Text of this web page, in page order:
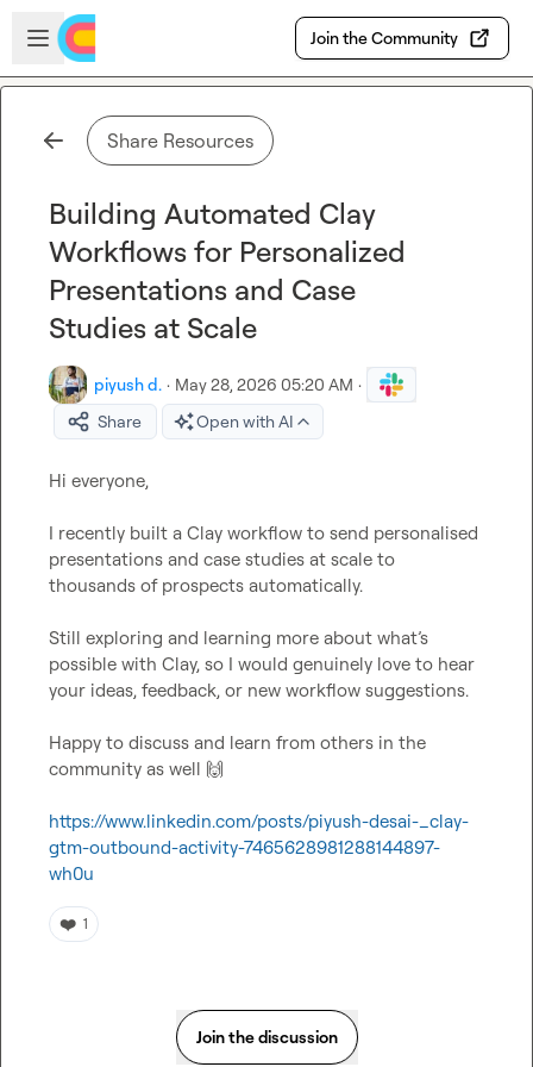
Skip to main content
Open sidebar
Join the Community
Share Resources
Building Automated Clay
Workflows for Personalized
Presentations and Case
Studies at Scale
piyush d. · May 28, 2026 05:20 AM ·
Share
Open with AI
Hi everyone,
I recently built a Clay workflow to send personalised
presentations and case studies at scale to
thousands of prospects automatically.
Still exploring and learning more about what’s
possible with Clay, so I would genuinely love to hear
your ideas, feedback, or new workflow suggestions.
Happy to discuss and learn from others in the
community as well 🙌
https://www.linkedin.com/posts/piyush-desai-_clay-
gtm-outbound-activity-7465628981288144897-
wh0u
❤️ 1
Join the discussion